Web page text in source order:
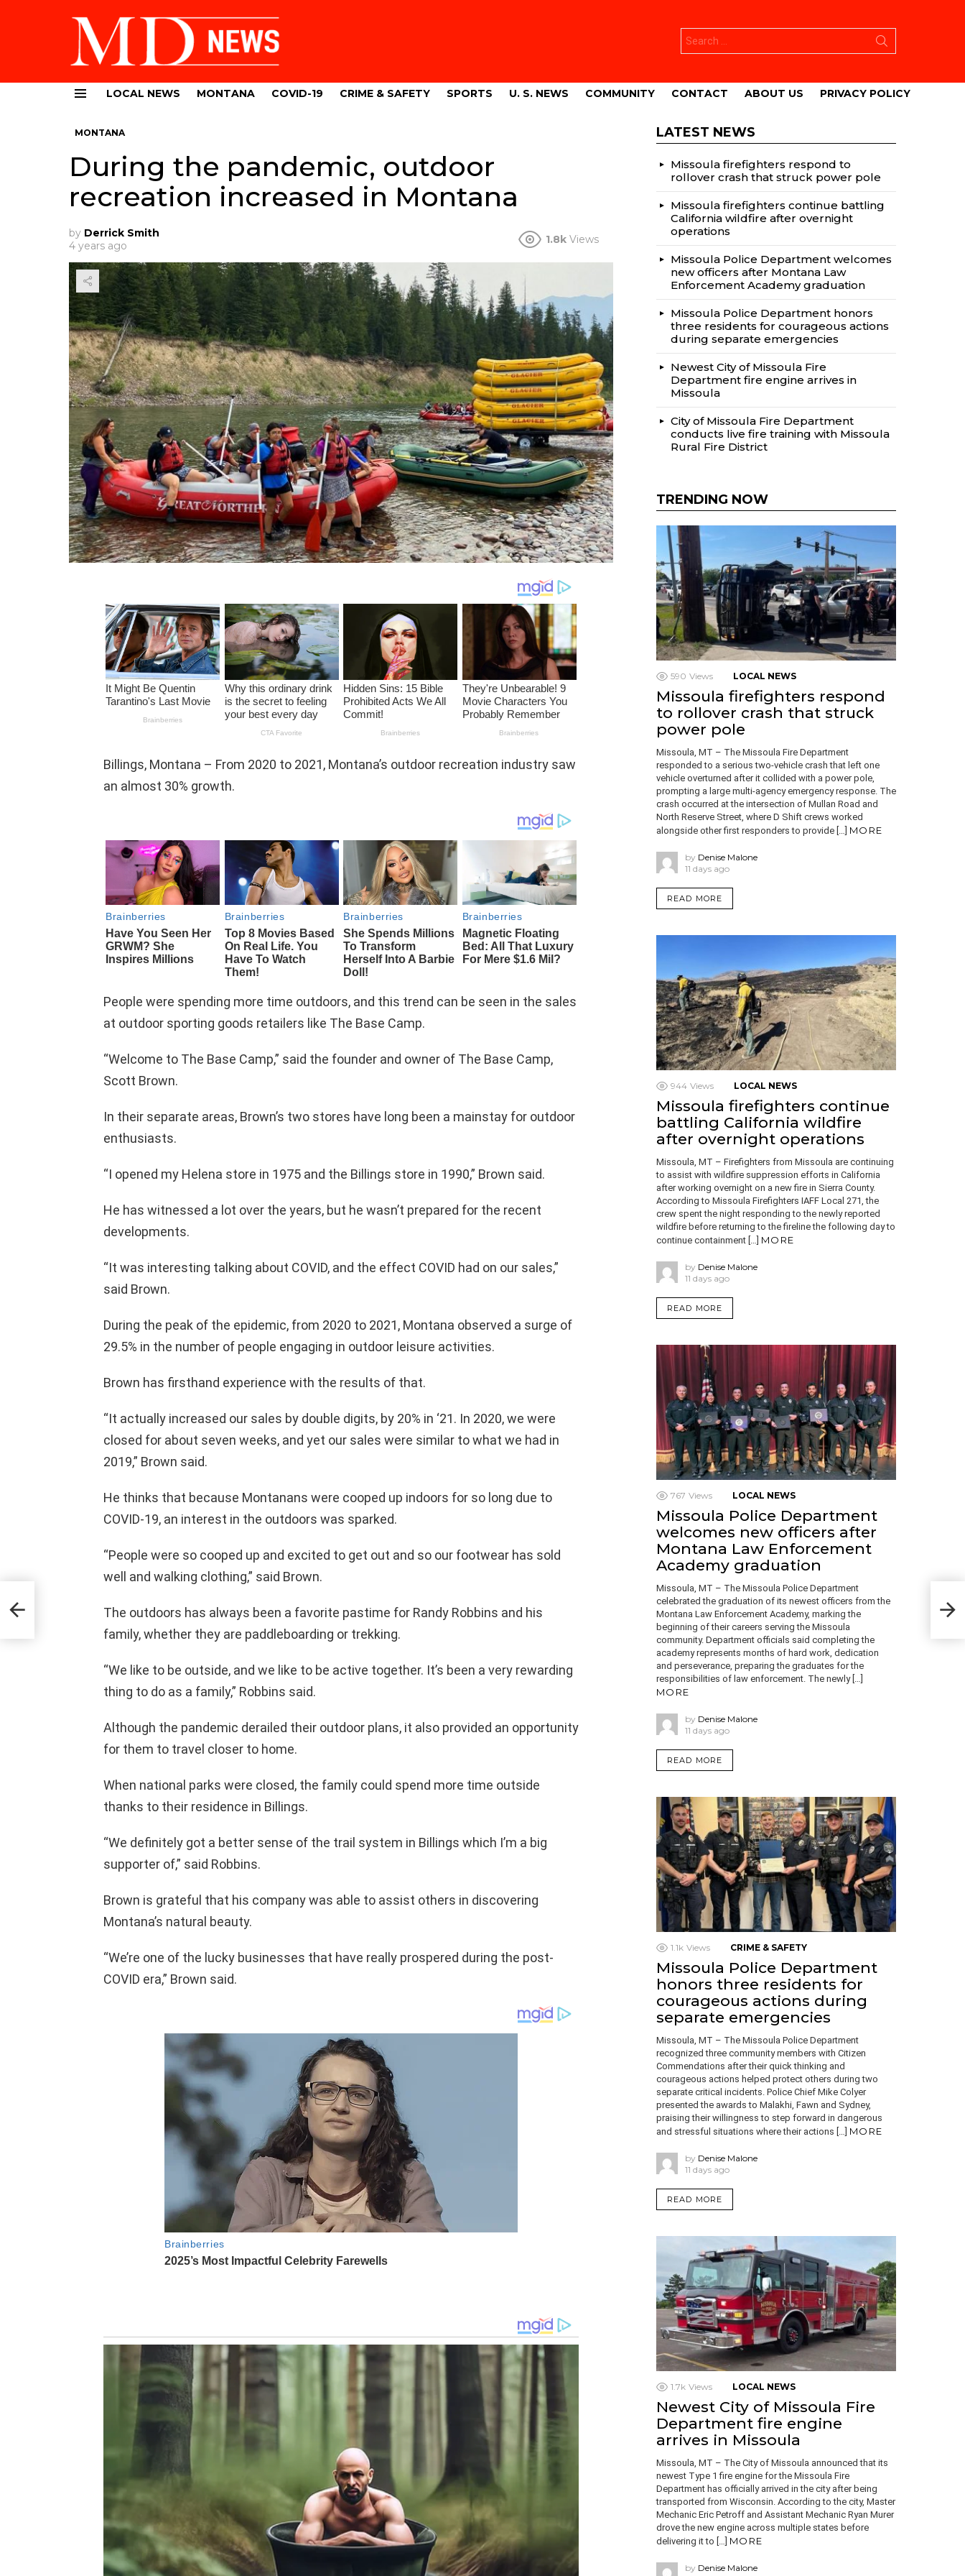
for:
LOCAL NEWS MONTANA COVID-19 CRIME & SAFETY SPORTS U. S. NEWS COMMUNITY CONTACT ABOUT US PRIVACY POLICY
MONTANA
During the pandemic, outdoor
recreation increased in Montana
by Derrick Smith
4 years ago
1.8k Views
Billings, Montana – From 2020 to 2021, Montana’s outdoor recreation industry saw
an almost 30% growth.
People were spending more time outdoors, and this trend can be seen in the sales
at outdoor sporting goods retailers like The Base Camp.
“Welcome to The Base Camp,” said the founder and owner of The Base Camp,
Scott Brown.
In their separate areas, Brown’s two stores have long been a mainstay for outdoor
enthusiasts.
“I opened my Helena store in 1975 and the Billings store in 1990,” Brown said.
He has witnessed a lot over the years, but he wasn’t prepared for the recent
developments.
“It was interesting talking about COVID, and the effect COVID had on our sales,”
said Brown.
During the peak of the epidemic, from 2020 to 2021, Montana observed a surge of
29.5% in the number of people engaging in outdoor leisure activities.
Brown has firsthand experience with the results of that.
“It actually increased our sales by double digits, by 20% in ‘21. In 2020, we were
closed for about seven weeks, and yet our sales were similar to what we had in
2019,” Brown said.
He thinks that because Montanans were cooped up indoors for so long due to
COVID-19, an interest in the outdoors was sparked.
“People were so cooped up and excited to get out and so our footwear has sold
well and walking clothing,” said Brown.
The outdoors has always been a favorite pastime for Randy Robbins and his
family, whether they are paddleboarding or trekking.
“We like to be outside, and we like to be active together. It’s been a very rewarding
thing to do as a family,” Robbins said.
Although the pandemic derailed their outdoor plans, it also provided an opportunity
for them to travel closer to home.
When national parks were closed, the family could spend more time outside
thanks to their residence in Billings.
“We definitely got a better sense of the trail system in Billings which I’m a big
supporter of,” said Robbins.
Brown is grateful that his company was able to assist others in discovering
Montana’s natural beauty.
“We’re one of the lucky businesses that have really prospered during the post-
COVID era,” Brown said.
LATEST NEWS
Missoula firefighters respond to
rollover crash that struck power pole
Missoula firefighters continue battling
California wildfire after overnight
operations
Missoula Police Department welcomes
new officers after Montana Law
Enforcement Academy graduation
Missoula Police Department honors
three residents for courageous actions
during separate emergencies
Newest City of Missoula Fire
Department fire engine arrives in
Missoula
City of Missoula Fire Department
conducts live fire training with Missoula
Rural Fire District
TRENDING NOW
590 Views LOCAL NEWS
Missoula firefighters respond
to rollover crash that struck
power pole
Missoula, MT – The Missoula Fire Department
responded to a serious two-vehicle crash that left one
vehicle overturned after it collided with a power pole,
prompting a large multi-agency emergency response. The
crash occurred at the intersection of Mullan Road and
North Reserve Street, where D Shift crews worked
alongside other first responders to provide […] MORE
by Denise Malone
11 days ago
READ MORE
944 Views LOCAL NEWS
Missoula firefighters continue
battling California wildfire
after overnight operations
Missoula, MT – Firefighters from Missoula are continuing
to assist with wildfire suppression efforts in California
after working overnight on a new fire in Sierra County.
According to Missoula Firefighters IAFF Local 271, the
crew spent the night responding to the newly reported
wildfire before returning to the fireline the following day to
continue containment […] MORE
by Denise Malone
11 days ago
READ MORE
767 Views LOCAL NEWS
Missoula Police Department
welcomes new officers after
Montana Law Enforcement
Academy graduation
Missoula, MT – The Missoula Police Department
celebrated the graduation of its newest officers from the
Montana Law Enforcement Academy, marking the
beginning of their careers serving the Missoula
community. Department officials said completing the
academy represents months of hard work, dedication
and perseverance, preparing the graduates for the
responsibilities of law enforcement. The newly […]
MORE
by Denise Malone
11 days ago
READ MORE
1.1k Views CRIME & SAFETY
Missoula Police Department
honors three residents for
courageous actions during
separate emergencies
Missoula, MT – The Missoula Police Department
recognized three community members with Citizen
Commendations after their quick thinking and
courageous actions helped protect others during two
separate critical incidents. Police Chief Mike Colyer
presented the awards to Malakhi, Fawn and Sydney,
praising their willingness to step forward in dangerous
and stressful situations where their actions […] MORE
by Denise Malone
11 days ago
READ MORE
1.7k Views LOCAL NEWS
Newest City of Missoula Fire
Department fire engine
arrives in Missoula
Missoula, MT – The City of Missoula announced that its
newest Type 1 fire engine for the Missoula Fire
Department has officially arrived in the city after being
transported from Wisconsin. According to the city, Master
Mechanic Eric Petroff and Assistant Mechanic Ryan Murer
drove the new engine across multiple states before
delivering it to […] MORE
by Denise Malone